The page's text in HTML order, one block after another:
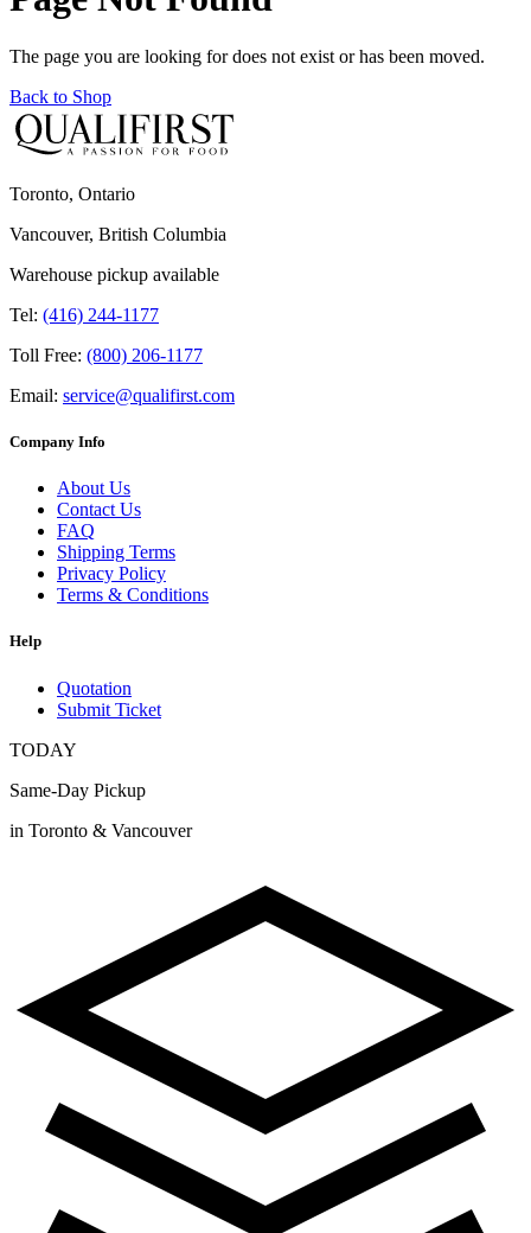
The page you are looking for does not exist or has been moved.
Back to Shop
Toronto, Ontario
Vancouver, British Columbia
Warehouse pickup available
Tel: (416) 244-1177
Toll Free: (800) 206-1177
Email: service@qualifirst.com
Company Info
About Us
Contact Us
FAQ
Shipping Terms
Privacy Policy
Terms & Conditions
Help
Quotation
Submit Ticket
TODAY
Same-Day Pickup
in Toronto & Vancouver